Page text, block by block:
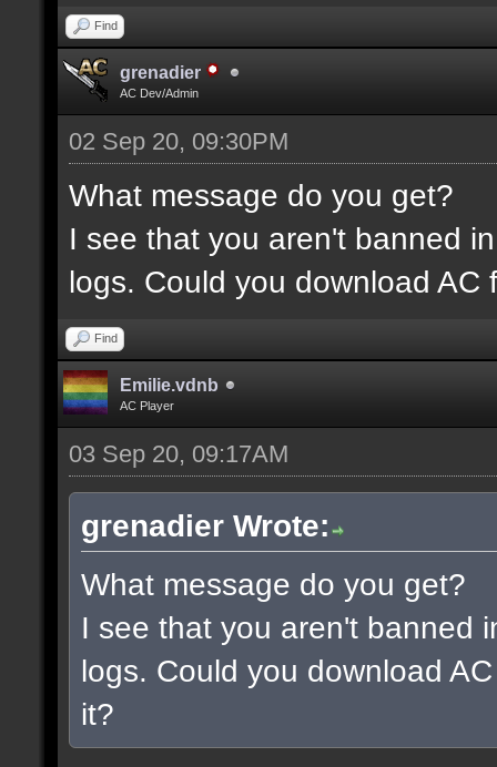
Find
grenadier
AC Dev/Admin
02 Sep 20, 09:30PM
What message do you get?
I see that you aren't banned
logs. Could you download
Find
Emilie.vdnb
AC Player
03 Sep 20, 09:17AM
grenadier Wrote:
What message do you get?
I see that you aren't banned
logs. Could you download
it?